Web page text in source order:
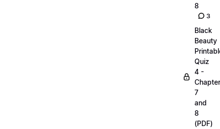
8
3
Black
Beauty
Quiz
4 -
7
and
8
(PDF)